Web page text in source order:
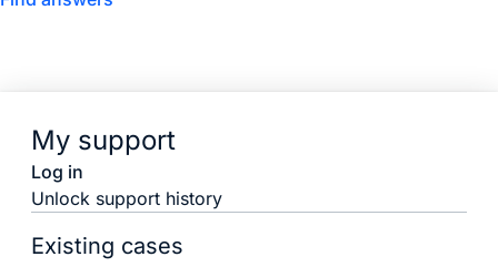
My support
Log in
Unlock support history
Existing cases